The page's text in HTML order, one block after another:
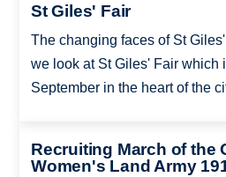
St Giles' Fair
The changing faces of St
we look at St Giles' Fair which
September in the heart of the
Recruiting March of the
Women's Land Army